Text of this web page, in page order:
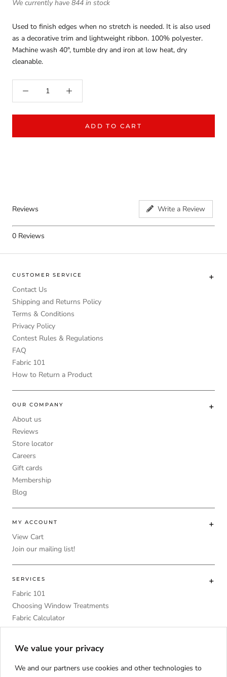
We currently have 844 in stock
Used to finish edges when no stretch is needed. It is also used
as a decorative trim and lightweight ribbon. 100% polyester.
Machine wash 40°, tumble dry and iron at low heat, dry
cleanable.
ADD TO CART
Reviews Write a Review
0 Reviews
CUSTOMER SERVICE
Contact Us
Shipping and Returns Policy
Terms & Conditions
Privacy Policy
Contest Rules & Regulations
FAQ
Fabric 101
How to Return a Product
OUR COMPANY
About us
Reviews
Store locator
Careers
Gift cards
Membership
Blog
MY ACCOUNT
View Cart
Join our mailing list!
SERVICES
Fabric 101
Choosing Window Treatments
Fabric Calculator
DIY
We value your privacy
We and our partners use cookies and other technologies to